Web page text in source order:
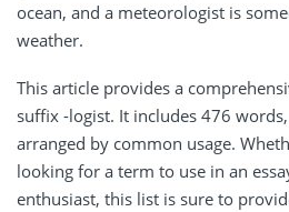
ocean, and a meteorologist is
weather.
This article provides a
suffix -logist. It includes 476
arranged by common usage.
looking for a term to use in an
enthusiast, this list is sure to